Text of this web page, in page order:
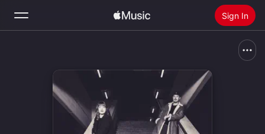
Sign In
Home
Install Apple Music